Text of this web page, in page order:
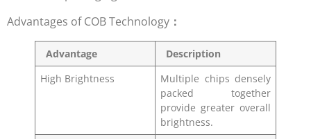
Advantages of COB Technology ：
Advantage
Description
High Brightness
Multiple chips densely
packed together
provide greater overall
brightness.